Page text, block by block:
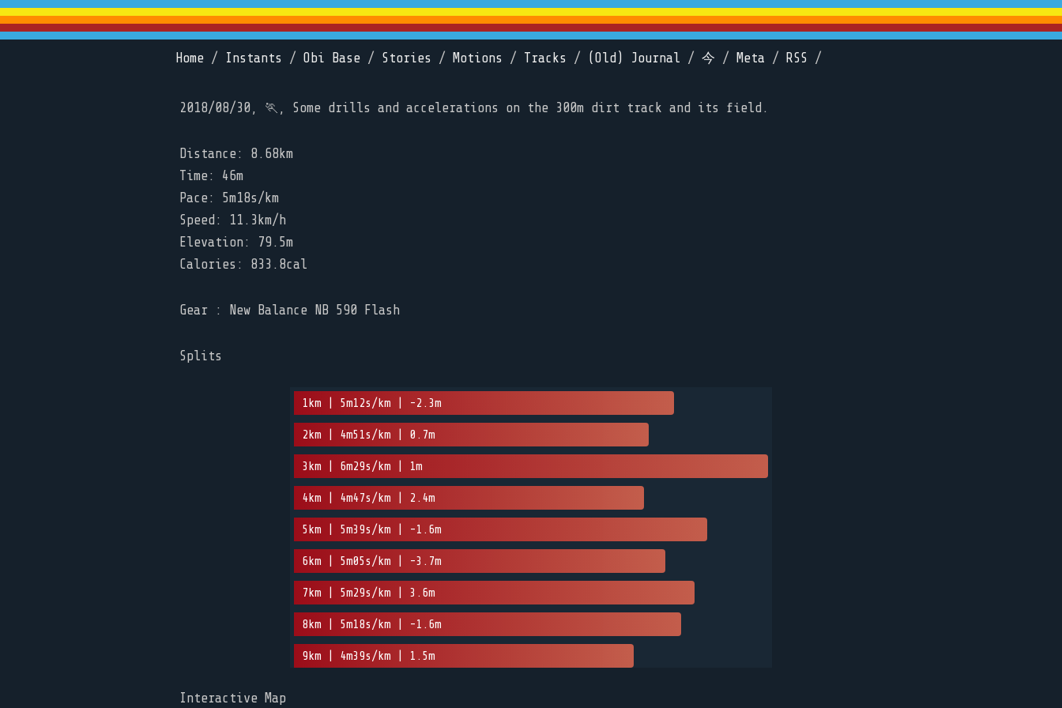
Home / Instants / Obi Base / Stories / Motions / Tracks / (Old) Journal / 今 / Meta / RSS /
2018/08/30, 🏃, Some drills and accelerations on the 300m dirt track and its field.
Distance: 8.68km
Time: 46m
Pace: 5m18s/km
Speed: 11.3km/h
Elevation: 79.5m
Calories: 833.8cal
Gear : New Balance NB 590 Flash
Splits
1km | 5m12s/km | -2.3m
2km | 4m51s/km | 0.7m
3km | 6m29s/km | 1m
4km | 4m47s/km | 2.4m
5km | 5m39s/km | -1.6m
6km | 5m05s/km | -3.7m
7km | 5m29s/km | 3.6m
8km | 5m18s/km | -1.6m
9km | 4m39s/km | 1.5m
Interactive Map